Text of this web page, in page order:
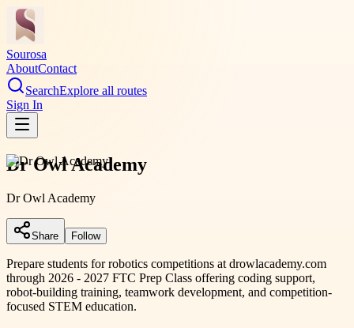
Sourosa
AboutContact
SearchExplore all routes
Sign In
Dr Owl Academy
Dr Owl Academy
Share Follow
Prepare students for robotics competitions at drowlacademy.com
through 2026 - 2027 FTC Prep Class offering coding support,
robot-building training, teamwork development, and competition-
focused STEM education.